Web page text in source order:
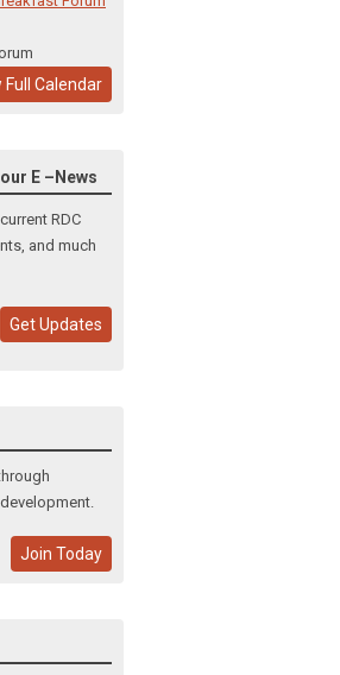
Full Calendar
E –News
RDC
and much
Get Updates
Join Today